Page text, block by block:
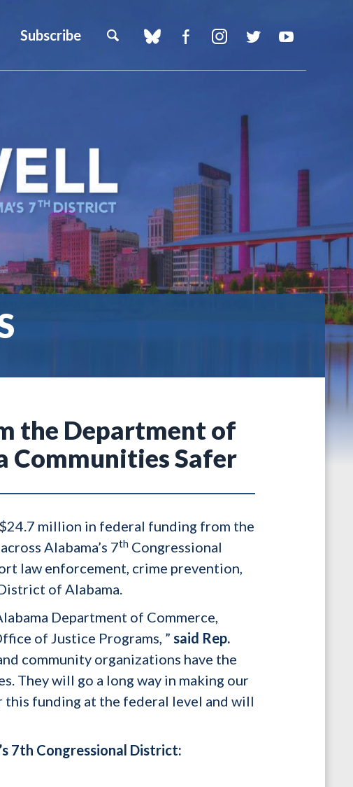
Subscribe
the Department of
Communities Safer
$24.7 million in federal funding from the
Alabama’s 7th Congressional
law enforcement, crime prevention,
of Alabama.
Department of Commerce,
of Justice Programs, ” said Rep.
community organizations have the
They will go a long way in making our
funding at the federal level and will
7th Congressional District: